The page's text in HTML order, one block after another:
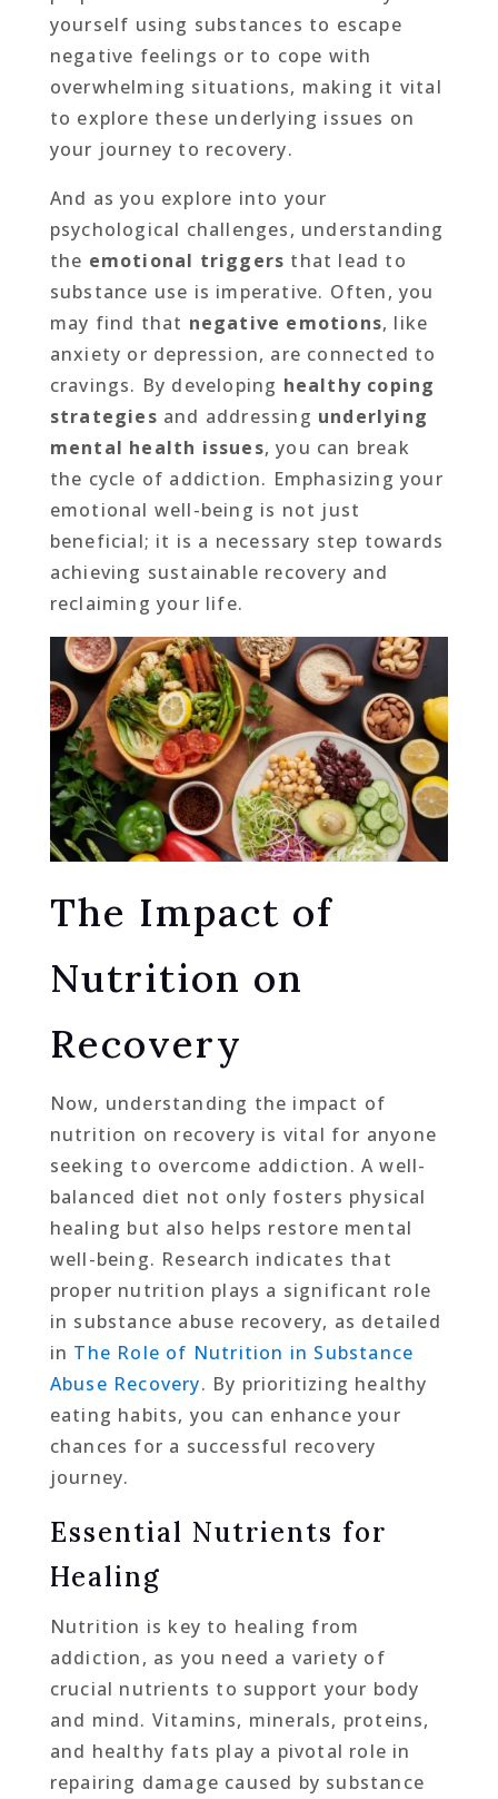
yourself using substances to escape
negative feelings or to cope with
overwhelming situations, making it vital
to explore these underlying issues on
your journey to recovery.
And as you explore into your
psychological challenges, understanding
the emotional triggers that lead to
substance use is imperative. Often, you
may find that negative emotions, like
anxiety or depression, are connected to
cravings. By developing healthy coping
strategies and addressing underlying
mental health issues, you can break
the cycle of addiction. Emphasizing your
emotional well-being is not just
beneficial; it is a necessary step towards
achieving sustainable recovery and
reclaiming your life.
The Impact of
Nutrition on
Recovery
Now, understanding the impact of
nutrition on recovery is vital for anyone
seeking to overcome addiction. A well-
balanced diet not only fosters physical
healing but also helps restore mental
well-being. Research indicates that
proper nutrition plays a significant role
in substance abuse recovery, as detailed
in The Role of Nutrition in Substance
Abuse Recovery. By prioritizing healthy
eating habits, you can enhance your
chances for a successful recovery
journey.
Essential Nutrients for
Healing
Nutrition is key to healing from
addiction, as you need a variety of
crucial nutrients to support your body
and mind. Vitamins, minerals, proteins,
and healthy fats play a pivotal role in
repairing damage caused by substance